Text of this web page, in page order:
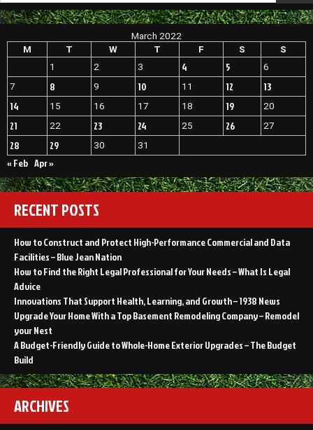
March 2022
M
T W T F S
S
1
2 3 4 5
6
7
8 9 10 11 12
13
14
15 16 17 18 19 20
21 22 23 24 25 26 27
28 29 30 31
« Feb Apr »
RECENT POSTS
How to Construct and Protect High-Performance Commercial and Data
Facilities – Blue Jean Nation
How to Find the Right Legal Professional for Your Needs – What Is Legal
Advice
Innovations That Support Health, Learning, and Growth – 1938 News
Upgrade Your Home With a Top Basement Remodeling Company – Remodel
your Nest
A Budget-Friendly Guide to Whole-Home Exterior Upgrades – The Budget
Build
ARCHIVES